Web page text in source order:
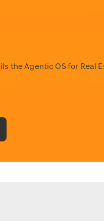
the Agentic OS for Real